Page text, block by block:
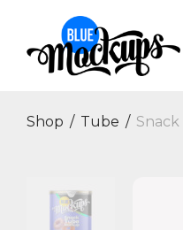
Shop / Tube /